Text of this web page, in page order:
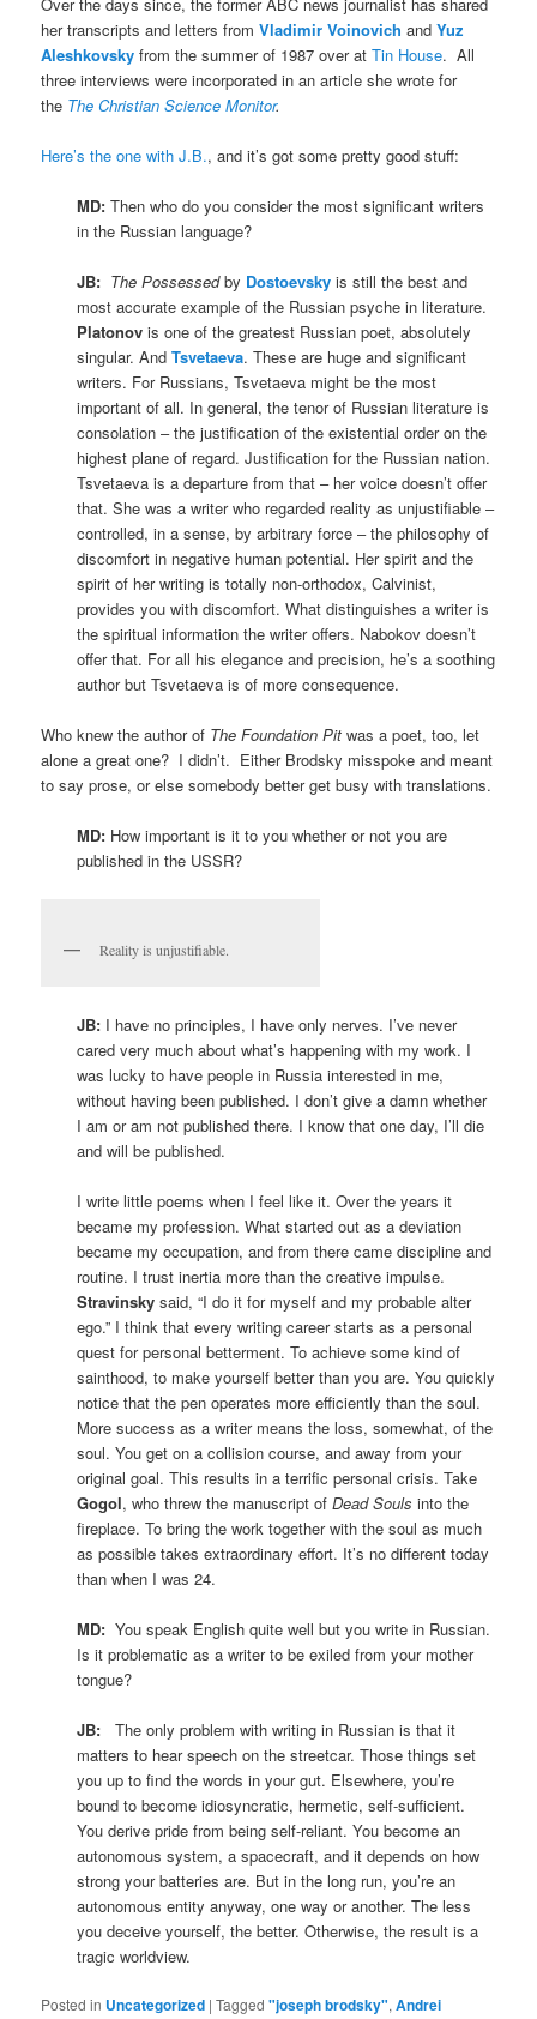
her transcripts and letters fromVladimir Voinovich andYuz
Aleshkovsky from the summer of 1987 over atTin House. All
three interviews were incorporated in an article she wrote for
the The Christian Science Monitor.
Here’s the one with J.B., and it’s got some pretty good stuff:
MD: Then who do you consider the most significant writers
in the Russian language?
JB: The Possessed by Dostoevsky is still the best and
most accurate example of the Russian psyche in literature.
Platonov is one of the greatest Russian poet, absolutely
singular. AndTsvetaeva. These are huge and significant
writers. For Russians, Tsvetaeva might be the most
important of all. In general, the tenor of Russian literature is
consolation – the justification of the existential order on the
highest plane of regard. Justification for the Russian nation.
Tsvetaeva is a departure from that – her voice doesn’t offer
that. She was a writer who regarded reality as unjustifiable –
controlled, in a sense, by arbitrary force – the philosophy of
discomfort in negative human potential. Her spirit and the
spirit of her writing is totally non-orthodox, Calvinist,
provides you with discomfort. What distinguishes a writer is
the spiritual information the writer offers. Nabokov doesn’t
offer that. For all his elegance and precision, he’s a soothing
author but Tsvetaeva is of more consequence.
Who knew the author of The Foundation Pit was a poet, too, let
alone a great one? I didn’t. Either Brodsky misspoke and meant
to say prose, or else somebody better get busy with translations.
MD: How important is it to you whether or not you are
published in the USSR?
Reality is unjustifiable.
JB: I have no principles, I have only nerves. I’ve never
cared very much about what’s happening with my work. I
was lucky to have people in Russia interested in me,
without having been published. I don’t give a damn whether
I am or am not published there. I know that one day, I’ll die
and will be published.
I write little poems when I feel like it. Over the years it
became my profession. What started out as a deviation
became my occupation, and from there came discipline and
routine. I trust inertia more than the creative impulse.
Stravinsky said, “I do it for myself and my probable alter
ego.” I think that every writing career starts as a personal
quest for personal betterment. To achieve some kind of
sainthood, to make yourself better than you are. You quickly
notice that the pen operates more efficiently than the soul.
More success as a writer means the loss, somewhat, of the
soul. You get on a collision course, and away from your
original goal. This results in a terrific personal crisis. Take
Gogol, who threw the manuscript ofDead Souls into the
fireplace. To bring the work together with the soul as much
as possible takes extraordinary effort. It’s no different today
than when I was 24.
MD: You speak English quite well but you write in Russian.
Is it problematic as a writer to be exiled from your mother
tongue?
JB:
The only problem with writing in Russian is that it
matters to hear speech on the streetcar. Those things set
you up to find the words in your gut. Elsewhere, you’re
bound to become idiosyncratic, hermetic, self-sufficient.
You derive pride from being self-reliant. You become an
autonomous system, a spacecraft, and it depends on how
strong your batteries are. But in the long run, you’re an
autonomous entity anyway, one way or another. The less
you deceive yourself, the better. Otherwise, the result is a
tragic worldview.
Posted in Uncategorized |Tagged "joseph brodsky",Andrei